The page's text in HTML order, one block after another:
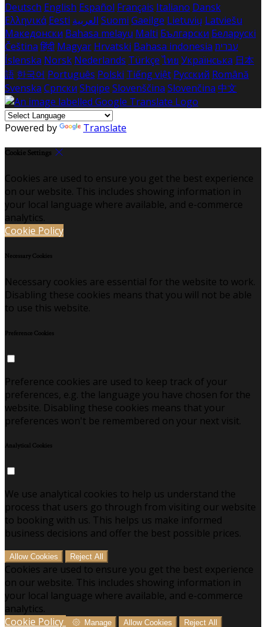
Deutsch English Español Français Italiano Dansk
Ελληνικά Eesti العربية Suomi Gaeilge Lietuvių Latviešu
Македонски Bahasa melayu Malti Български Беларускі
Čeština हिंदी Magyar Hrvatski Bahasa indonesia עברית
Íslenska Norsk Nederlands Türkçe ไทย Українська 日本
語 한국어 Português Polski Tiếng việt Русский Română
Svenska Српски Shqipe Slovenščina Slovenčina 中文
Powered by Translate
Cookie Settings
Cookies are used to ensure you get the best experience
on our website. This includes showing information in
your local language where available, and e-commerce
analytics.
Cookie Policy
Necessary Cookies
Necessary cookies are essential for the website to work.
Disabling these cookies means that you will not be able
to use this website.
Preference Cookies
Preference cookies are used to keep track of your
preferences, e.g. the language you have chosen for the
website. Disabling these cookies means that your
preferences won't be remembered on your next visit.
Analytical Cookies
We use analytical cookies to help us understand the
process that users go through from visiting our website
to booking with us. This helps us make informed
business decisions and offer the best possible prices.
Allow Cookies Reject All
Cookies are used to ensure you get the best experience
on our website. This includes showing information in
your local language where available, and e-commerce
analytics.
Cookie Policy
Manage Allow Cookies Reject All